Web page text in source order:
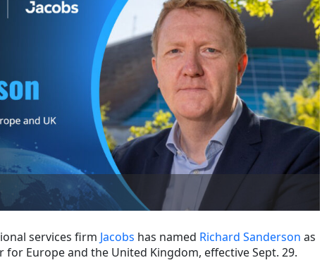
services firm Jacobs has named Richard Sanderson as
for Europe and the United Kingdom, effective Sept. 29.